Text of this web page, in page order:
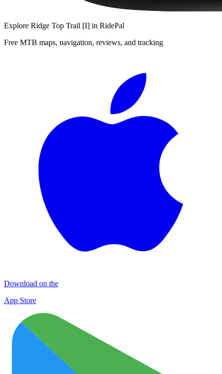
Explore Ridge Top Trail [I] in RidePal
Free MTB maps, navigation, reviews, and tracking
Download on the
App Store